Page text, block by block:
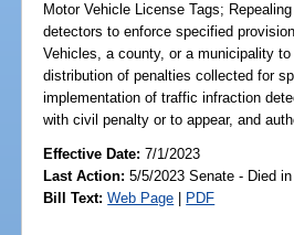
Motor Vehicle License Tags;
detectors to enforce specified
Vehicles, a county, or a municipality
distribution of penalties collected for
implementation of traffic infraction
with civil penalty or to appear, and
Effective Date:7/1/2023
Last Action: 5/5/2023 Senate - Died
Bill Text: Web Page | PDF